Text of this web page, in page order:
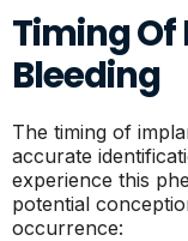
Timing
Bleeding
The timing of
accurate
experience this
potential
occurrence: